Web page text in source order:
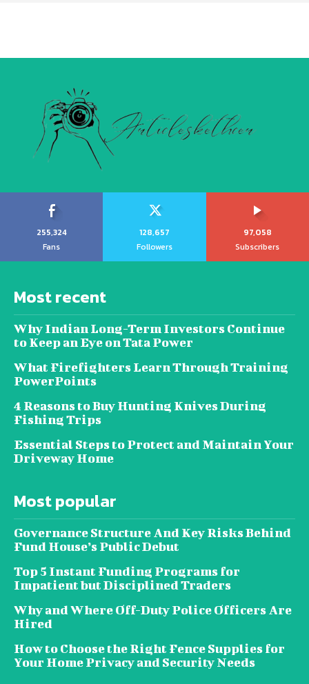
255,324
Fans
128,657
Followers
97,058
Subscribers
Most recent
Why Indian Long-Term Investors Continue
to Keep an Eye on Tata Power
What Firefighters Learn Through Training
PowerPoints
4 Reasons to Buy Hunting Knives During
Fishing Trips
Essential Steps to Protect and Maintain Your
Driveway Home
Most popular
Governance Structure And Key Risks Behind
Fund House’s Public Debut
Top 5 Instant Funding Programs for
Impatient but Disciplined Traders
Why and Where Off-Duty Police Officers Are
Hired
How to Choose the Right Fence Supplies for
Your Home Privacy and Security Needs